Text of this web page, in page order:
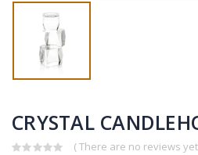
CRYSTAL
( There are no reviews